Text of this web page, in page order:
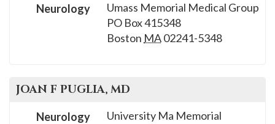
Umass Memorial Medical Group
PO Box 415348
Boston MA02241-5348
Neurology
JOAN F PUGLIA, MD
University Ma Memorial
Neurology